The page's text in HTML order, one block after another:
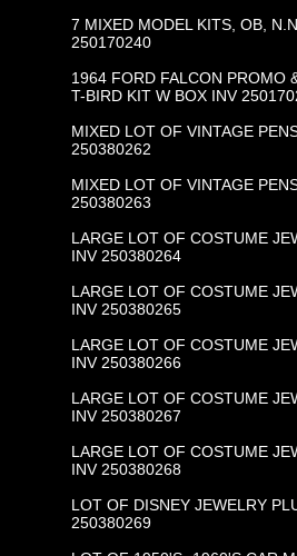
7 MIXED MODEL KITS, OB,
250170240
1964 FORD FALCON PROMO
T-BIRD KIT W BOX INV
MIXED LOT OF VINTAGE
250380262
MIXED LOT OF VINTAGE
250380263
LARGE LOT OF COSTUME
INV 250380264
LARGE LOT OF COSTUME
INV 250380265
LARGE LOT OF COSTUME
INV 250380266
LARGE LOT OF COSTUME
INV 250380267
LARGE LOT OF COSTUME
INV 250380268
LOT OF DISNEY JEWELRY
250380269